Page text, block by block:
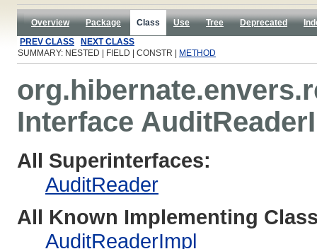
Overview Package Class Use Tree Deprecated
PREV CLASS
NEXT CLASS
SUMMARY: NESTED | FIELD | CONSTR |
METHOD
Interface
All Superinterfaces:
AuditReader
All Known Implementing
AuditReaderImpl